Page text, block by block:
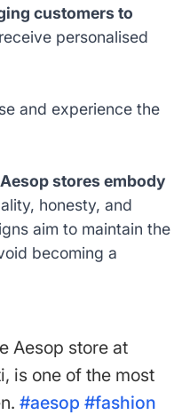
customers to
personalised
and experience the
stores embody
honesty, and
aim to maintain the
becoming a
Aesop store at
is one of the most
#aesop #fashion